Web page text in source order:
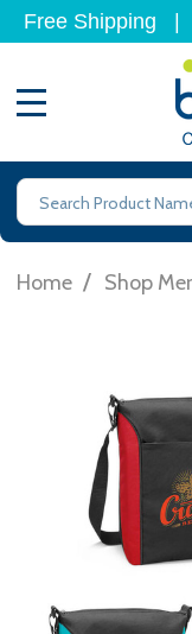
Free Shipping
Search
Home / Shop